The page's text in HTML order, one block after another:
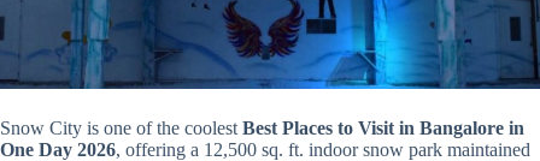
Snow City is one of the coolest Best Places to Visit in Bangalore in
One Day 2026, offering a 12,500 sq. ft. indoor snow park maintained